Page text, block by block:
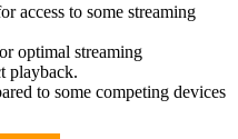
access to some streaming
optimal streaming
playback.
to some competing devices